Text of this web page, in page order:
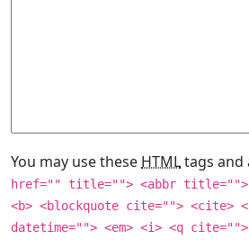
You may use these HTMLtags and
href="" title=""> <abbr title="">
<b> <blockquote cite=""> <cite>
datetime=""> <em> <i> <q